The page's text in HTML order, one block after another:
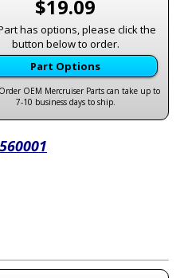
$19.09
has options, please click the
button below to order.
Part Options
OEM Mercruiser Parts can take up to
7-10 business days to ship.